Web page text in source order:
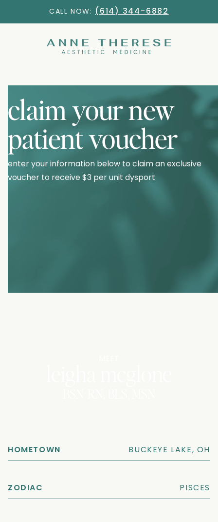
CALL NOW: (614) 344-6882
claim your new
patient voucher
enter your information below to claim an exclusive
voucher to receive $3 per unit dysport
HOMETOWN BUCKEYE LAKE, OH
ZODIAC PISCES